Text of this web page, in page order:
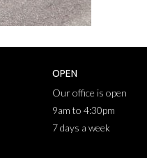
OPEN
Our office is open
9am to 4:30pm
7 days a week